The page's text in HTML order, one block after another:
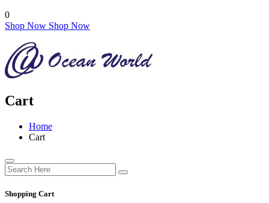
0
Shop Now Shop Now
Cart
Home
Cart
Shopping Cart